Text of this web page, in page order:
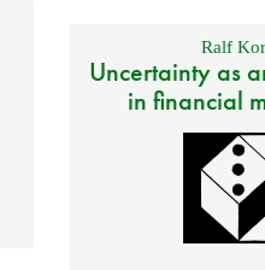
Ralf
Uncertainty as
in financial